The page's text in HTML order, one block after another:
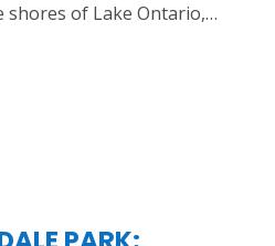
shores of Lake Ontario,…